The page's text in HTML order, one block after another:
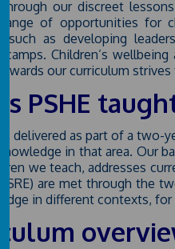
Through our discreet
of opportunities for
such as developing
camps. Children’s
towards our curriculum
is PSHE
is delivered as part of a
knowledge in that area. Our
we teach, addresses
(SRE) are met through the
in different contexts,